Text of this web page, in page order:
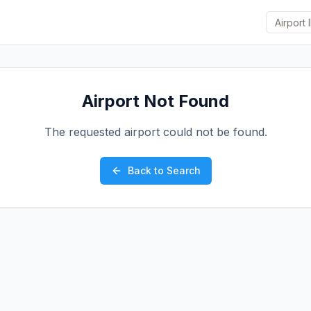
Airport Not Found
The requested airport could not be found.
Back to Search